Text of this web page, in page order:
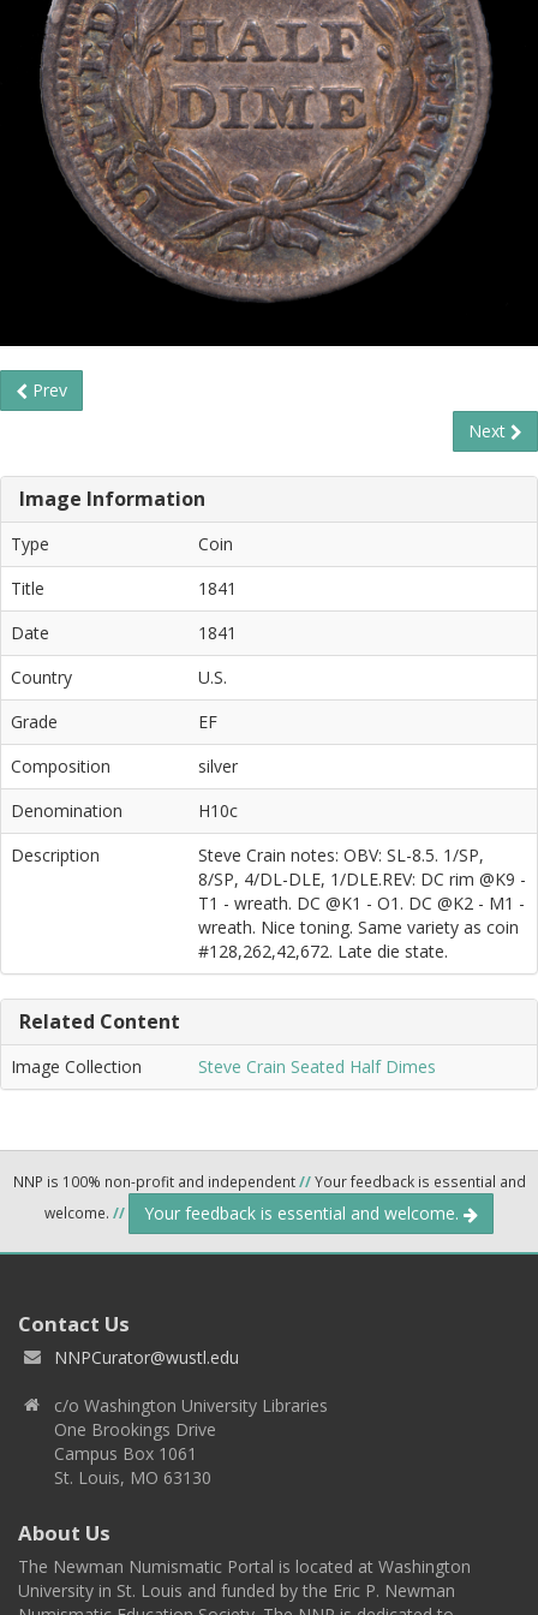
Prev
Next
Image Information
Type
Coin
Title
1841
Date
1841
Country
U.S.
Grade
EF
Composition
silver
Denomination
H10c
Description
Steve Crain notes: OBV: SL-8.5. 1/SP,
8/SP, 4/DL-DLE, 1/DLE.REV: DC rim @K9 -
T1 - wreath. DC @K1 - O1. DC @K2 - M1 -
wreath. Nice toning. Same variety as coin
#128,262,42,672. Late die state.
Related Content
Image Collection Steve Crain Seated Half Dimes
NNP is 100% non-profit and independent//Your feedback is essential and
welcome. // Your feedback is essential and welcome.
Contact Us
NNPCurator@wustl.edu
c/o Washington University Libraries
One Brookings Drive
Campus Box 1061
St. Louis, MO 63130
About Us
The Newman Numismatic Portal is located at Washington
University in St. Louis and funded by the Eric P. Newman